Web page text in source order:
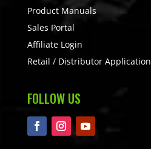
Product Manuals
Sales Portal
Affiliate Login
Retail / Distributor Application
FOLLOW US